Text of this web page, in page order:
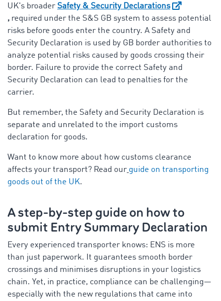
UK's broader Safety & Security Declarations
, required under the S&S GB system to assess potential
risks before goods enter the country. A Safety and
Security Declaration is used by GB border authorities to
analyze potential risks caused by goods crossing their
border. Failure to provide the correct Safety and
Security Declaration can lead to penalties for the
carrier.
But remember, the Safety and Security Declaration is
separate and unrelated to the import customs
declaration for goods.
Want to know more about how customs clearance
affects your transport? Read our guide on transporting
goods out of the UK.
A step-by-step guide on how to
submit Entry Summary Declaration
Every experienced transporter knows: ENS is more
than just paperwork. It guarantees smooth border
crossings and minimises disruptions in your logistics
chain. Yet, in practice, compliance can be challenging—
especially with the new regulations that came into